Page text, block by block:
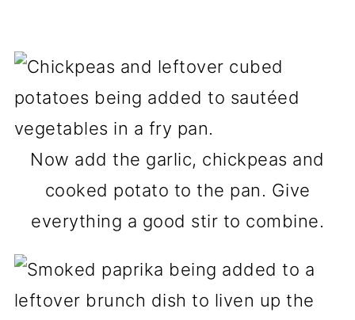
Now add the garlic, chickpeas and
cooked potato to the pan. Give
everything a good stir to combine.